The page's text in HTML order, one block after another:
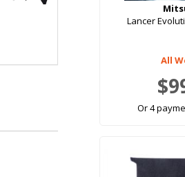
Lancer
All
Or 4